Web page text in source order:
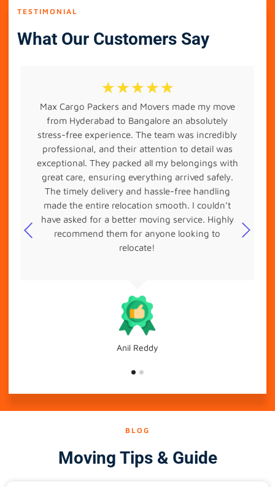
TESTIMONIAL
What Our Customers Say
Anil Reddy
☆ ☆ ☆ ☆ ☆
Max Cargo Packers and Movers made my move
from Hyderabad to Bangalore an absolutely
stress-free experience. The team was incredibly
professional, and their attention to detail was
exceptional. They packed all my belongings with
great care, ensuring everything arrived safely.
The timely delivery and hassle-free handling
made the entire relocation smooth. I couldn’t
have asked for a better moving service. Highly
recommend them for anyone looking to
relocate!
BLOG
Moving Tips & Guide